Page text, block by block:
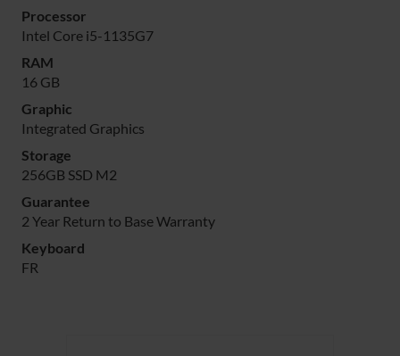
Processor
Intel Core i5-1135G7
RAM
16 GB
Graphic
Integrated Graphics
Storage
256GB SSD M2
Guarantee
2 Year Return to Base Warranty
Keyboard
FR